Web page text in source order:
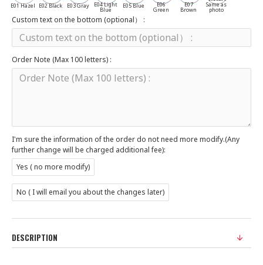
E01 Hazel E02 Black E03 Gray E04 Light
Blue
E05 Blue E06
Green
E07
Brown
Same as
photo
Custom text on the bottom (optional） :
Order Note (Max 100 letters) :
I'm sure the information of the order do not need more modify.(Any
further change will be charged additional fee):
Yes ( no more modify)
No ( I will email you about the changes later)
DESCRIPTION